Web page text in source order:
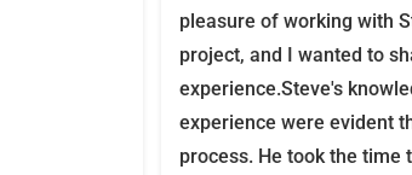
pleasure of working with
project, and I wanted to
experience.Steve's
experience were evident
process. He took the time